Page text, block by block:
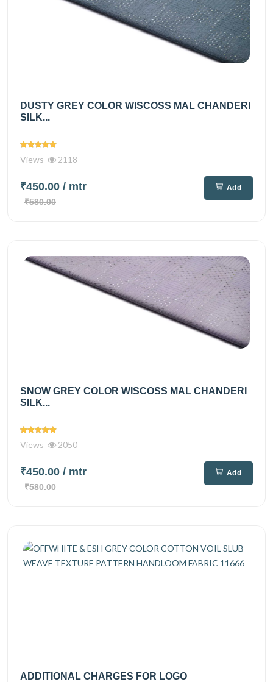
DUSTY GREY COLOR WISCOSS MAL CHANDERI
SILK...
Views 2118
₹450.00 / mtr
₹580.00
Add
SNOW GREY COLOR WISCOSS MAL CHANDERI
SILK...
Views 2050
₹450.00 / mtr
₹580.00
Add
ADDITIONAL CHARGES FOR LOGO